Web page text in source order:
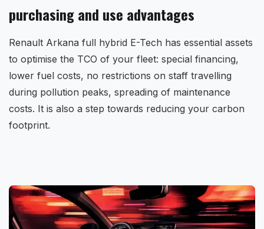
purchasing and use advantages
Renault Arkana full hybrid E-Tech has essential assets
to optimise the TCO of your fleet: special financing,
lower fuel costs, no restrictions on staff travelling
during pollution peaks, spreading of maintenance
costs. It is also a step towards reducing your carbon
footprint.